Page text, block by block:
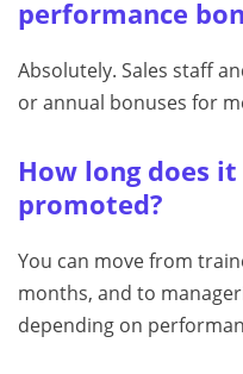
performance
Absolutely. Sales staff
or annual bonuses for
How long does
promoted?
You can move from
months, and to
depending on